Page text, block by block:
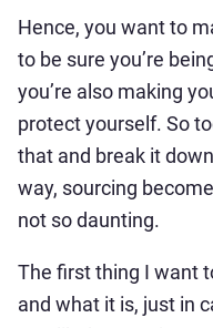
Hence, you want to
to be sure you’re
you’re also making
protect yourself. So
that and break it
way, sourcing
not so daunting.
The first thing I want
and what it is, just in